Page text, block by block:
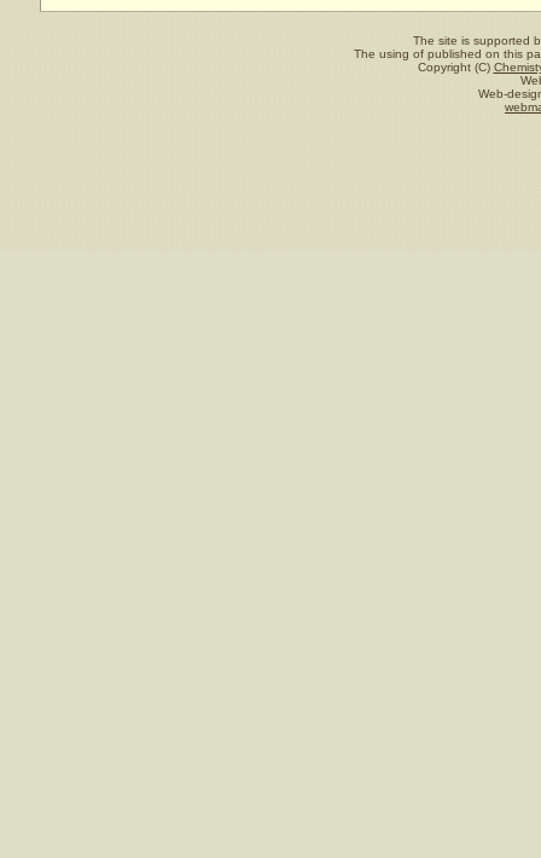
The site is supported
The using of published on this
Copyright (C)
Web-